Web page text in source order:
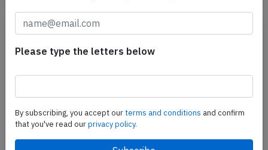
Please type the letters below
By subscribing, you accept ourterms and conditions and confirm
that you've read ourprivacy policy.